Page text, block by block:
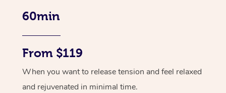
60min
From $119
When you want to release tension and feel relaxed
and rejuvenated in minimal time.